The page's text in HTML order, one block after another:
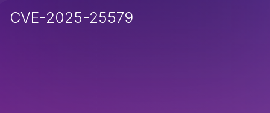
CVE-2025-25579